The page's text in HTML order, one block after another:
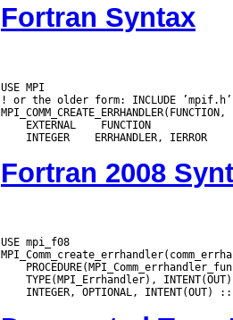
Fortran Syntax
USE MPI
! or the older form: INCLUDE ’mpif.h’
EXTERNAL
INTEGER
Fortran 2008
USE mpi_f08